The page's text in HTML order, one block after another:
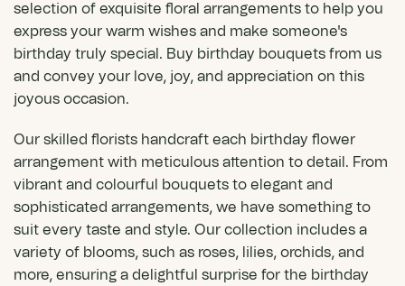
selection of exquisite floral arrangements to help you
express your warm wishes and make someone's
birthday truly special. Buy birthday bouquets from us
and convey your love, joy, and appreciation on this
joyous occasion.
Our skilled florists handcraft each birthday flower
arrangement with meticulous attention to detail. From
vibrant and colourful bouquets to elegant and
sophisticated arrangements, we have something to
suit every taste and style. Our collection includes a
variety of blooms, such as roses, lilies, orchids, and
more, ensuring a delightful surprise for the birthday